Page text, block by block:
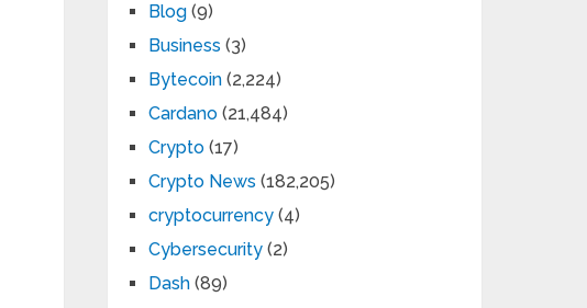
Blog (9)
Business (3)
Bytecoin (2,224)
Cardano (21,484)
Crypto (17)
Crypto News (182,205)
cryptocurrency (4)
Cybersecurity (2)
Dash (89)